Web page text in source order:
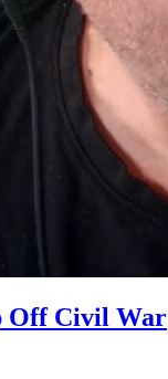
Off Civil War